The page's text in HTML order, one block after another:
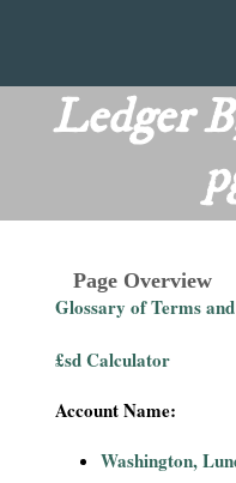
menu
main
content
T
Ledger
Page Overview
Glossary of Terms
£sd Calculator
Account Name:
Washington,